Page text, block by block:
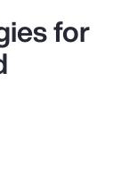
for